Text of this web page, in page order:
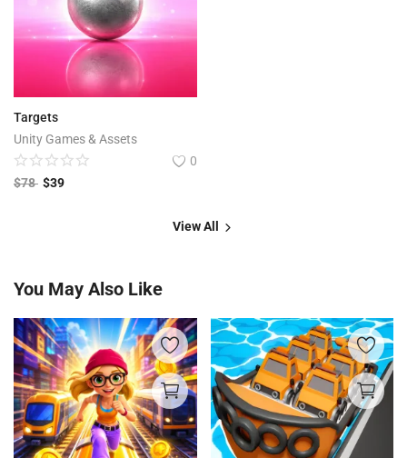
Targets
Unity Games & Assets
0
$78 $39
View All
You May Also Like